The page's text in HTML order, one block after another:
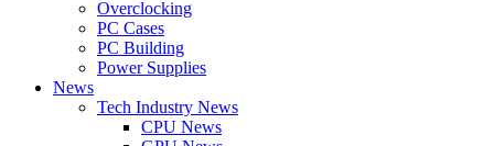
Overclocking
PC Cases
PC Building
Power Supplies
News
Tech Industry News
CPU News